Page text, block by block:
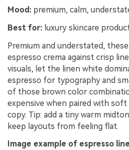
Mood: premium, calm,
Best for: luxury skincare
Premium and understated,
espresso crema against crisp
visuals, let the linen white
espresso for typography and
of those brown color
expensive when paired with soft
copy. Tip: add a tiny warm
keep layouts from feeling flat.
Image example of espresso